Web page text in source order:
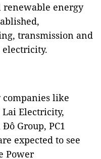
renewable energy
transmission and
like
Lai Electricity,
Group, PC1
expected to see
Power